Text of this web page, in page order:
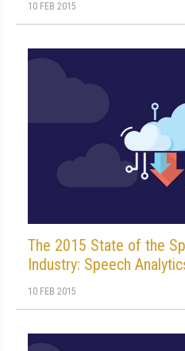
10 FEB 2015
The 2015 State of the
Industry: Speech
10 FEB 2015